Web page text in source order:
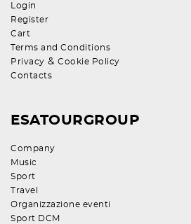
Login
Register
Cart
Terms and Conditions
Privacy & Cookie Policy
Contacts
ESATOURGROUP
Company
Music
Sport
Travel
Organizzazione eventi
Sport DCM